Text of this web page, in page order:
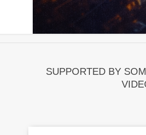
SUPPORTED BY